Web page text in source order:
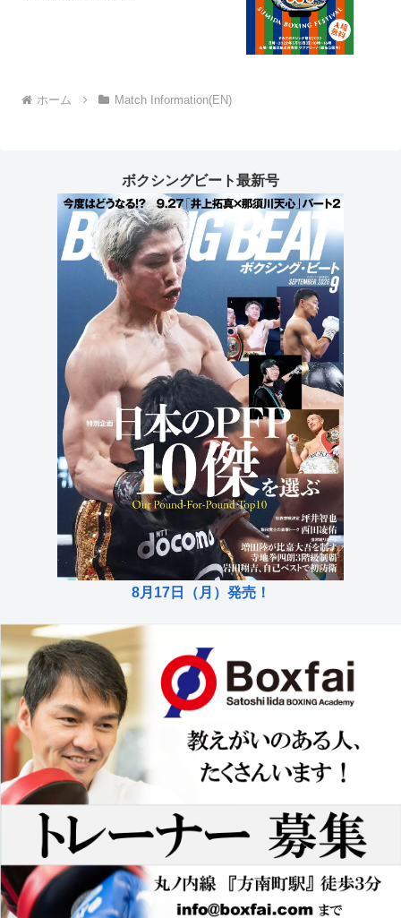
ホーム Match Information(EN)
ボクシングビート最新号
8月17日（月）発売！